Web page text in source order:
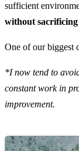
sufficient
without
One of our biggest
*I now tend to
constant work in
improvement.